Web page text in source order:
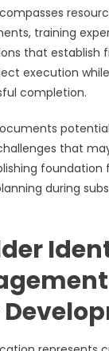
training
that establish
execution
completion.
that
foundation
during